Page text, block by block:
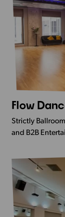
View
more
Studios
Nine
Elms
Flow
Strictly
and B2B